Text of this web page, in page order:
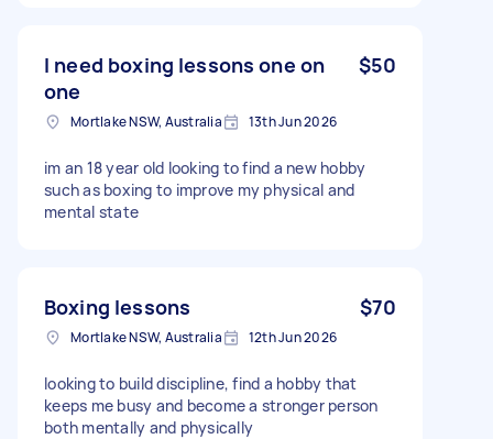
I need boxing lessons one on
one
$50
Mortlake NSW, Australia 13th Jun 2026
im an 18 year old looking to find a new hobby
such as boxing to improve my physical and
mental state
Boxing lessons $70
Mortlake NSW, Australia 12th Jun 2026
looking to build discipline, find a hobby that
keeps me busy and become a stronger person
both mentally and physically